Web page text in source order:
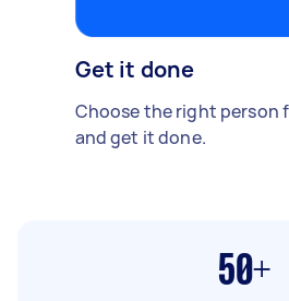
Get it done
Choose the right person
and get it done.
50+